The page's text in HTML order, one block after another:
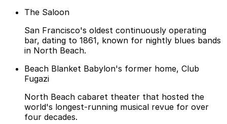
The Saloon
San Francisco's oldest continuously operating
bar, dating to 1861, known for nightly blues bands
in North Beach.
Beach Blanket Babylon's former home, Club
Fugazi
North Beach cabaret theater that hosted the
world's longest-running musical revue for over
four decades.